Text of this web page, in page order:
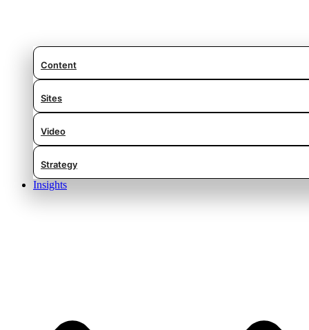
Content
Sites
Video
Strategy
Insights